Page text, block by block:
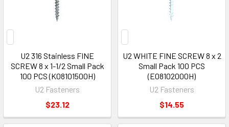
U2 316 Stainless FINE
SCREW 8 x 1-1/2 Small Pack
100 PCS (K08101500H)
U2 Fasteners
$23.12
U2 WHITE FINE SCREW 8 x 2
Small Pack 100 PCS
(E08102000H)
U2 Fasteners
$14.55